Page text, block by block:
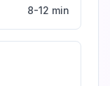
8-12 min